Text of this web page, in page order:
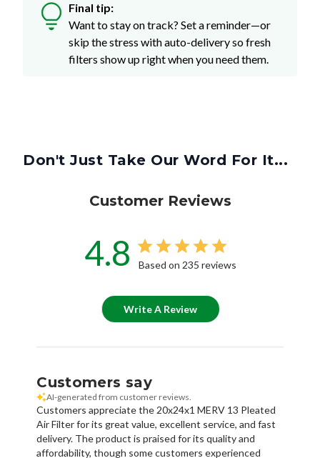
Final tip:
Want to stay on track? Set a reminder—or
skip the stress with auto-delivery so fresh
filters show up right when you need them.
Don't Just Take Our Word For It...
Customer Reviews
4.8 Based on 235 reviews
Write A Review
Customers say
AI-generated from customer reviews.
Customers appreciate the 20x24x1 MERV 13 Pleated
Air Filter for its great value, excellent service, and fast
delivery. The product is praised for its quality and
affordability, though some customers experienced